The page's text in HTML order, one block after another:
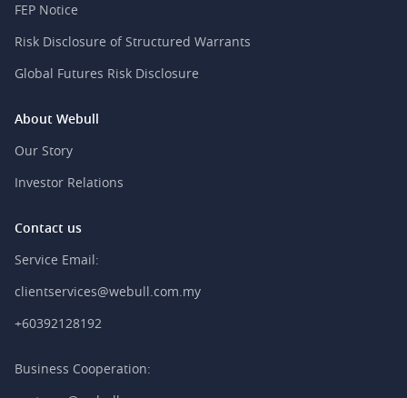
FEP Notice
Risk Disclosure of Structured Warrants
Global Futures Risk Disclosure
About Webull
Our Story
Investor Relations
Contact us
Service Email:
clientservices@webull.com.my
+60392128192
Business Cooperation: